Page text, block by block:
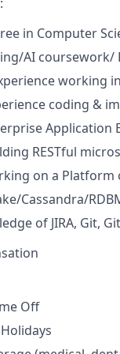
in Computer
AI
working
coding &
Application
RESTful
on a
Cassandra/
of JIRA, Git,
Off